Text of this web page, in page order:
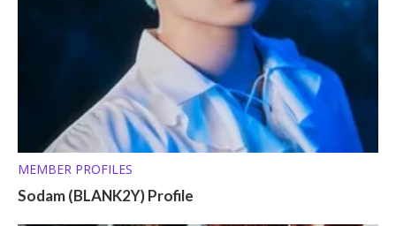
MEMBER PROFILES
Sodam (BLANK2Y) Profile